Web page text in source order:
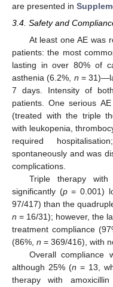
are presented in
3.4. Safety and
At least one AE was
patients: the most
lasting in over 80% of
asthenia (6.2%, n =
7 days. Intensity of
patients. One serious
(treated with the triple
with leukopenia,
required
spontaneously and was
complications.
Triple therapy with
significantly (p= 0.001)
97/417) than the
n = 16/31); however, the
treatment compliance
(86%, n = 369/416), with
Overall compliance
although 25% (n = 13,
therapy with